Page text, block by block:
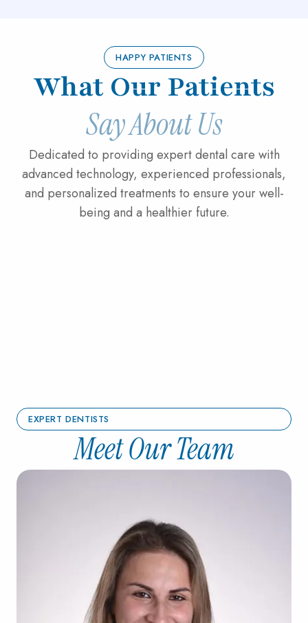
HAPPY PATIENTS
What Our Patients
Say About Us
Dedicated to providing expert dental care with
advanced technology, experienced professionals,
and personalized treatments to ensure your well-
being and a healthier future.
EXPERT DENTISTS
Meet Our Team